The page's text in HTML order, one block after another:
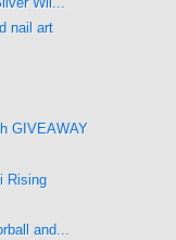
nail art
GIVEAWAY
Rising
and...